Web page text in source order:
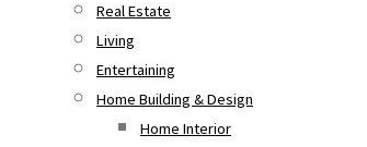
Real Estate
Living
Entertaining
Home Building & Design
Home Interior